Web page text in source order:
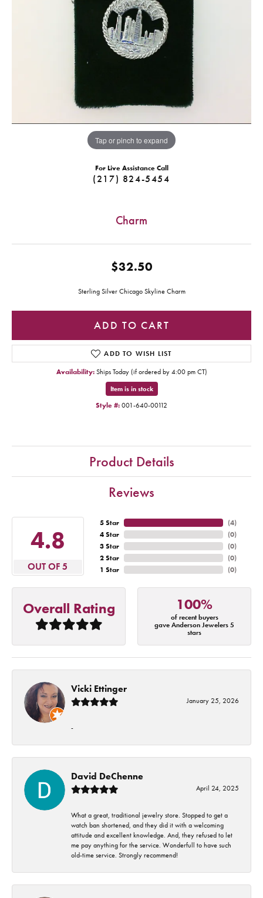
Tap or pinch to expand
For Live Assistance Call
(217) 824-5454
Charm
$32.50
Sterling Silver Chicago Skyline Charm
ADD TO CART
ADD TO WISH LIST
Availability: Ships Today (if ordered by 4:00 pm CT)
Item is in stock
Style #: 001-640-00112
Product Details
Reviews
4.8
OUT OF 5
5 Star
4 Star
3 Star
2 Star
1 Star
(4)
(0)
(0)
(0)
(0)
Overall Rating 100%
of recent buyers
gave Anderson Jewelers 5
stars
Vicki Ettinger
January 25, 2026
-
David DeChenne
April 24, 2025
What a great, traditional jewelry store. Stopped to get a
watch ban shortened, and they did it with a welcoming
attitude and excellent knowledge. And, they refused to let
me pay anything for the service. Wonderfull to have such
old-time service. Strongly recommend!